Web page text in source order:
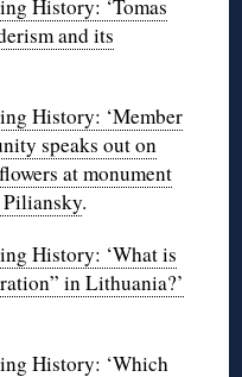
History: ‘Tomas
and its
History: ‘Member
speaks out on
at monument
Piliansky.
History: ‘What is
in Lithuania?’
History: ‘Which